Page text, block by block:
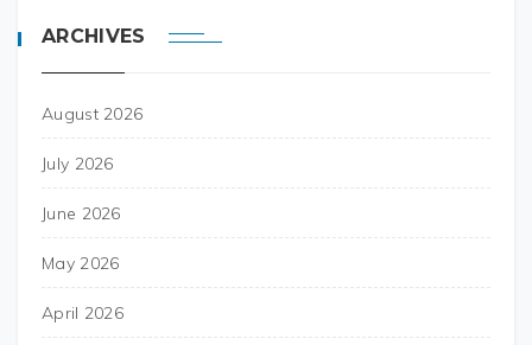
ARCHIVES
August 2026
July 2026
June 2026
May 2026
April 2026